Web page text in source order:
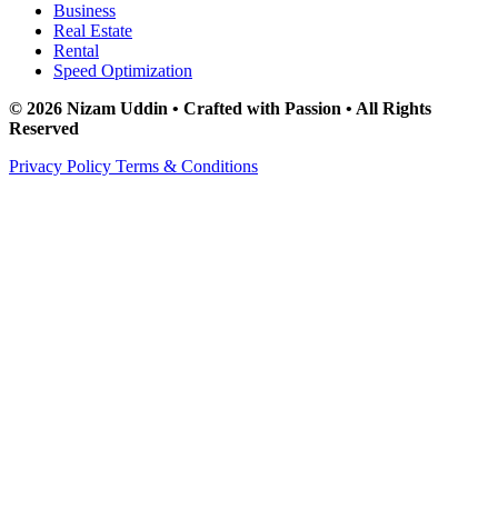
Business
Real Estate
Rental
Speed Optimization
© 2026 Nizam Uddin • Crafted with Passion • All Rights
Reserved
Privacy Policy Terms & Conditions